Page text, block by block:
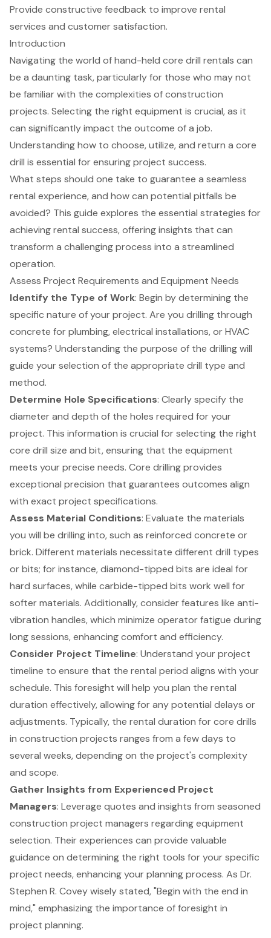
Provide constructive feedback to improve rental
services and customer satisfaction.
Introduction
Navigating the world of hand-held core drill rentals can
be a daunting task, particularly for those who may not
be familiar with the complexities of construction
projects. Selecting the right equipment is crucial, as it
can significantly impact the outcome of a job.
Understanding how to choose, utilize, and return a core
drill is essential for ensuring project success.
What steps should one take to guarantee a seamless
rental experience, and how can potential pitfalls be
avoided? This guide explores the essential strategies for
achieving rental success, offering insights that can
transform a challenging process into a streamlined
operation.
Assess Project Requirements and Equipment Needs
Identify the Type of Work: Begin by determining the
specific nature of your project. Are you drilling through
concrete for plumbing, electrical installations, or HVAC
systems? Understanding the purpose of the drilling will
guide your selection of the appropriate drill type and
method.
Determine Hole Specifications: Clearly specify the
diameter and depth of the holes required for your
project. This information is crucial for selecting the right
core drill size and bit, ensuring that the equipment
meets your precise needs. Core drilling provides
exceptional precision that guarantees outcomes align
with exact project specifications.
Assess Material Conditions: Evaluate the materials
you will be drilling into, such as reinforced concrete or
brick. Different materials necessitate different drill types
or bits; for instance, diamond-tipped bits are ideal for
hard surfaces, while carbide-tipped bits work well for
softer materials. Additionally, consider features like anti-
vibration handles, which minimize operator fatigue during
long sessions, enhancing comfort and efficiency.
Consider Project Timeline: Understand your project
timeline to ensure that the rental period aligns with your
schedule. This foresight will help you plan the rental
duration effectively, allowing for any potential delays or
adjustments. Typically, the rental duration forcore drills
in construction projects ranges from a few days to
several weeks, depending on the project's complexity
and scope.
Gather Insights from Experienced Project
Managers: Leverage quotes and insights from seasoned
construction project managers regardingequipment
selection. Their experiences can provide valuable
guidance on determining the right tools for your specific
project needs, enhancing your planning process. As Dr.
Stephen R. Covey wisely stated, "Begin with the end in
mind," emphasizing the importance of foresight in
project planning.